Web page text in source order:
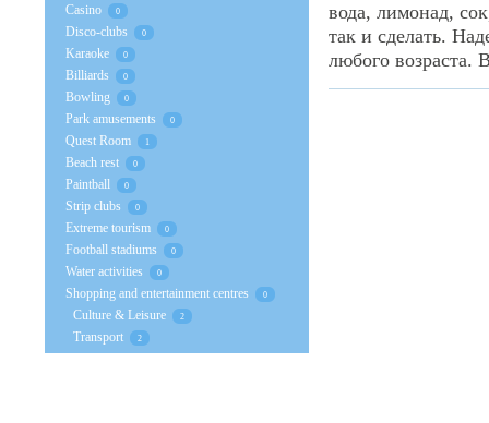
вода, лимонад,
так и сделать.
любого возраста.
Casino 0
Disco-clubs 0
Karaoke 0
Billiards 0
Bowling 0
Park amusements 0
Quest Room 1
Beach rest 0
Paintball 0
Strip clubs 0
Extreme tourism 0
Football stadiums 0
Water activities 0
Shopping and entertainment centres 0
Culture & Leisure 2
Transport 2